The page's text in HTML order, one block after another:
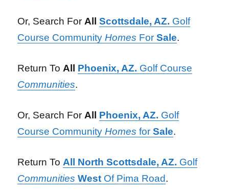
Or, Search For AllScottsdale, AZ. Golf
Course CommunityHomes ForSale.
Return To All Phoenix, AZ. Golf Course
Communities.
Or, Search For All Phoenix, AZ. Golf
Course CommunityHomes forSale.
Return To All North Scottsdale, AZ. Golf
Communities West Of Pima Road.